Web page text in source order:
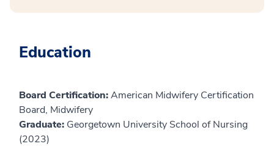
Education
Board Certification:American Midwifery Certification
Board, Midwifery
Graduate: Georgetown University School of Nursing
(2023)